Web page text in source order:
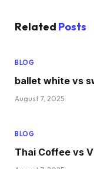
Related Posts
BLOG
ballet white vs
August 7, 2025
BLOG
Thai Coffee vs